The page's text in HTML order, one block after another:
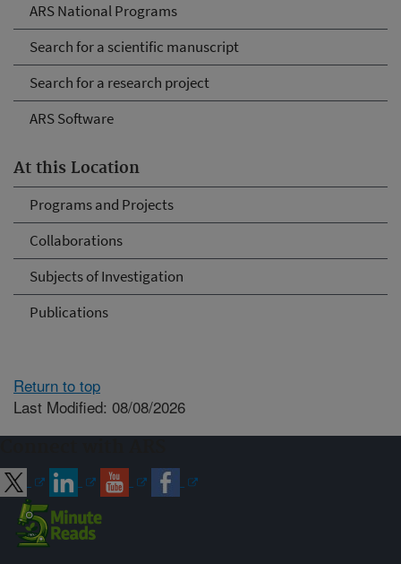
ARS National Programs
Search for a scientific manuscript
Search for a research project
ARS Software
At this Location
Programs and Projects
Collaborations
Subjects of Investigation
Publications
Return to top
Last Modified: 08/08/2026